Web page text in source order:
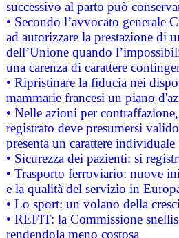
successivo al parto può
• Secondo l’avvocato
ad autorizzare la prestazione di
dell’Unione quando
una carenza di carattere
• Ripristinare la fiducia nei
mammarie francesi un piano
• Nelle azioni per
registrato deve presumersi
presenta un carattere individuale
• Sicurezza dei pazienti: si
• Trasporto ferroviario: nuove
e la qualità del servizio in
• Lo sport: un volano della
• REFIT: la Commissione
rendendola meno costosa